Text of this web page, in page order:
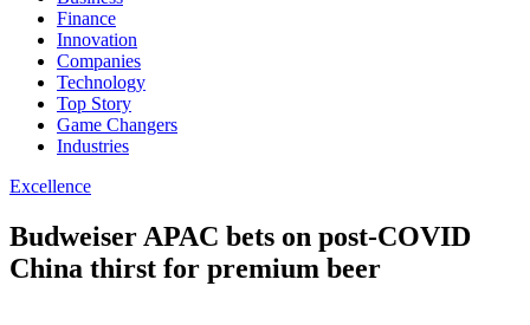
Finance
Innovation
Companies
Technology
Top Story
Game Changers
Industries
Excellence
Budweiser APAC bets on post-COVID
China thirst for premium beer